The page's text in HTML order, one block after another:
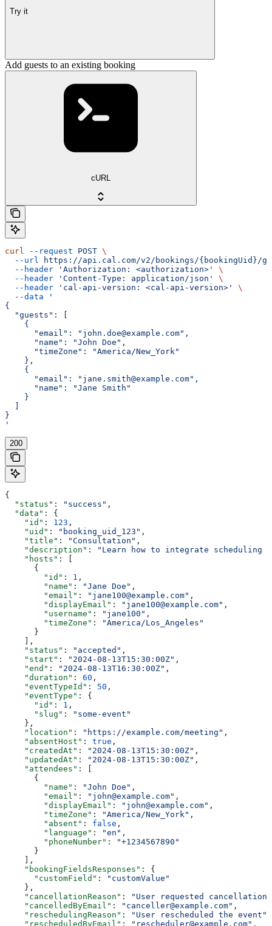
Try it
Add guests to an existing booking
cURL
curl --request POST \
  --url
https://api.cal.com/v2/bookings/{bookingUid}/
  --header
'Authorization: <authorization>'
\
  --header
'Content-Type: application/json'
\
  --header
'cal-api-version: <cal-api-version>'
\
  --data
'
{
  "guests": [
    {
      "email": "john.doe@example.com",
      "name": "John Doe",
      "timeZone": "America/New_York"
    },
    {
      "email": "jane.smith@example.com",
      "name": "Jane Smith"
    }
  ]
}
'
200
{
  "status"
: "success" ,
  "data"
: {
    "id"
: 123 ,
    "uid"
: "booking_uid_123" ,
    "title"
: "Consultation" ,
    "description"
:
"Learn how to integrate scheduling
    "hosts"
: [
      {
        "id"
: 1 ,
        "name"
: "Jane Doe" ,
        "email"
: "jane100@example.com" ,
        "displayEmail"
: "jane100@example.com" ,
        "username"
: "jane100" ,
        "timeZone"
:
"America/Los_Angeles"
      }
    ],
    "status"
: "accepted" ,
    "start"
: "2024-08-13T15:30:00Z" ,
    "end"
: "2024-08-13T16:30:00Z" ,
    "duration"
: 60 ,
    "eventTypeId"
: 50 ,
    "eventType"
: {
      "id"
: 1 ,
      "slug"
:
"some-event"
    },
    "location"
: "https://example.com/meeting" ,
    "absentHost"
: true ,
    "createdAt"
: "2024-08-13T15:30:00Z" ,
    "updatedAt"
: "2024-08-13T15:30:00Z" ,
    "attendees"
: [
      {
        "name"
: "John Doe" ,
        "email"
: "john@example.com" ,
        "displayEmail"
: "john@example.com" ,
        "timeZone"
: "America/New_York" ,
        "absent"
: false ,
        "language"
: "en" ,
        "phoneNumber"
:
"+1234567890"
      }
    ],
    "bookingFieldsResponses"
: {
      "customField"
:
"customValue"
    },
    "cancellationReason"
:
"User requested cancellation"
    "cancelledByEmail"
: "canceller@example.com" ,
    "reschedulingReason"
: "User rescheduled the event"
    "rescheduledByEmail"
: "rescheduler@example.com" ,